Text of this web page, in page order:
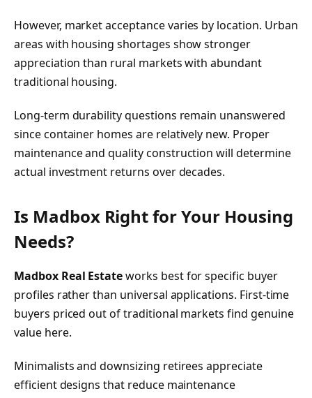
However, market acceptance varies by location. Urban
areas with housing shortages show stronger
appreciation than rural markets with abundant
traditional housing.
Long-term durability questions remain unanswered
since container homes are relatively new. Proper
maintenance and quality construction will determine
actual investment returns over decades.
Is Madbox Right for Your Housing
Needs?
Madbox Real Estateworks best for specific buyer
profiles rather than universal applications. First-time
buyers priced out of traditional markets find genuine
value here.
Minimalists and downsizing retirees appreciate
efficient designs that reduce maintenance